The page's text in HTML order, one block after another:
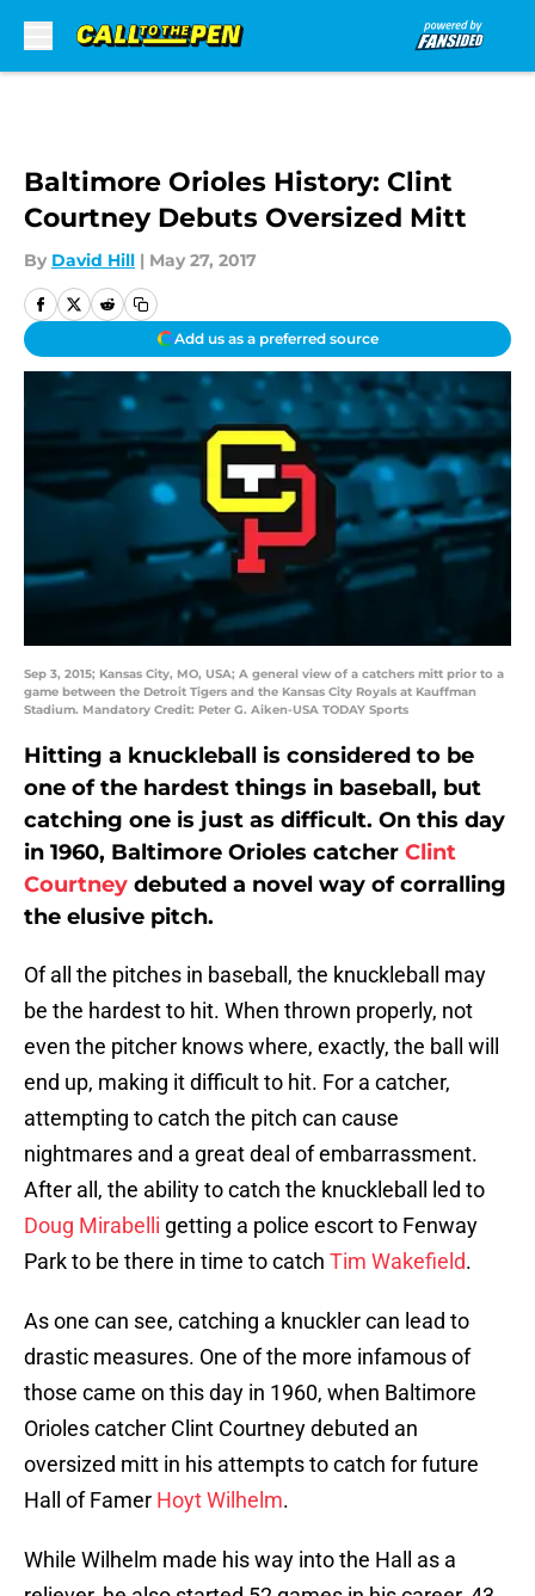
Baltimore Orioles History: Clint
Courtney Debuts Oversized Mitt
By David Hill | May 27, 2017
Add us as a preferred source
Sep 3, 2015; Kansas City, MO, USA; A general view of a catchers mitt prior to a
game between the Detroit Tigers and the Kansas City Royals at Kauffman
Stadium. Mandatory Credit: Peter G. Aiken-USA TODAY Sports
Hitting a knuckleball is considered to be
one of the hardest things in baseball, but
catching one is just as difficult. On this day
in 1960, Baltimore Orioles catcher Clint
Courtney debuted a novel way of corralling
the elusive pitch.
Of all the pitches in baseball, the knuckleball may
be the hardest to hit. When thrown properly, not
even the pitcher knows where, exactly, the ball will
end up, making it difficult to hit. For a catcher,
attempting to catch the pitch can cause
nightmares and a great deal of embarrassment.
After all, the ability to catch the knuckleball led to
Doug Mirabelli getting a police escort to Fenway
Park to be there in time to catch Tim Wakefield.
As one can see, catching a knuckler can lead to
drastic measures. One of the more infamous of
those came on this day in 1960, when Baltimore
Orioles catcher Clint Courtney debuted an
oversized mitt in his attempts to catch for future
Hall of Famer Hoyt Wilhelm.
While Wilhelm made his way into the Hall as a